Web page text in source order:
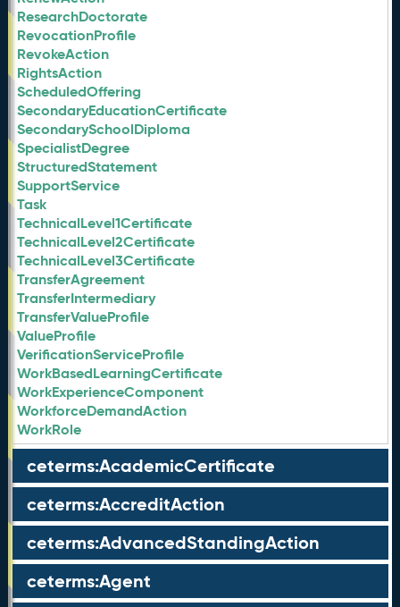
ResearchDoctorate
RevocationProfile
RevokeAction
RightsAction
ScheduledOffering
SecondaryEducationCertificate
SecondarySchoolDiploma
SpecialistDegree
StructuredStatement
SupportService
Task
TechnicalLevel1Certificate
TechnicalLevel2Certificate
TechnicalLevel3Certificate
TransferAgreement
TransferIntermediary
TransferValueProfile
ValueProfile
VerificationServiceProfile
WorkBasedLearningCertificate
WorkExperienceComponent
WorkforceDemandAction
WorkRole
ceterms:AcademicCertificate
ceterms:AccreditAction
ceterms:AdvancedStandingAction
ceterms:Agent